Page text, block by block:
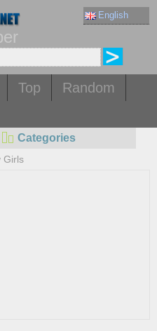
English
Top
Random
Categories
Girls